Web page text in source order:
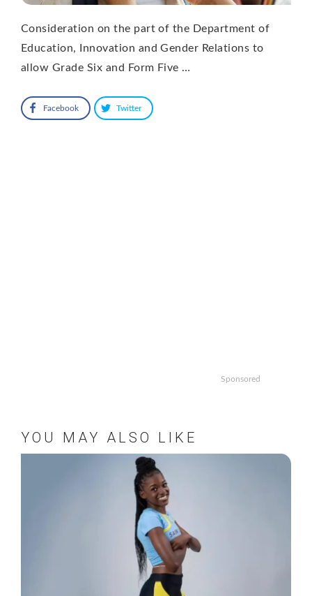
Consideration on the part of the Department of
Education, Innovation and Gender Relations to
allow Grade Six and Form Five …
Facebook Twitter
Sponsored
YOU MAY ALSO LIKE